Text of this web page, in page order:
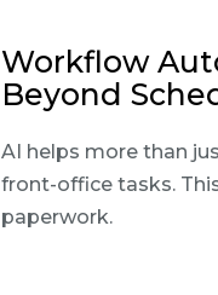
Workflow
Beyond
AI helps more than
front-office tasks.
paperwork.